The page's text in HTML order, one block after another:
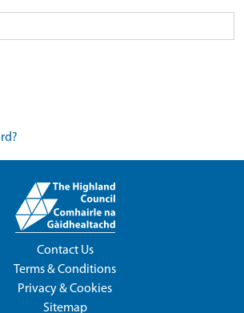
Contact Us
Terms & Conditions
Privacy & Cookies
Sitemap